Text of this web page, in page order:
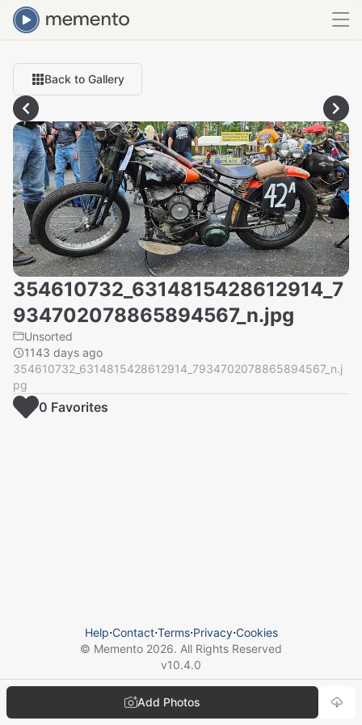
Back to Gallery
354610732_6314815428612914_7
934702078865894567_n.jpg
Unsorted
1143 days ago
354610732_6314815428612914_7934702078865894567_n.j
pg
Add Photos
0 Favorites
Help⋅Contact⋅Terms⋅Privacy⋅Cookies
© Memento 2026. All Rights Reserved
v10.4.0